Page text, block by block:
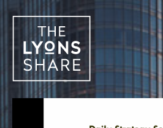
to
content